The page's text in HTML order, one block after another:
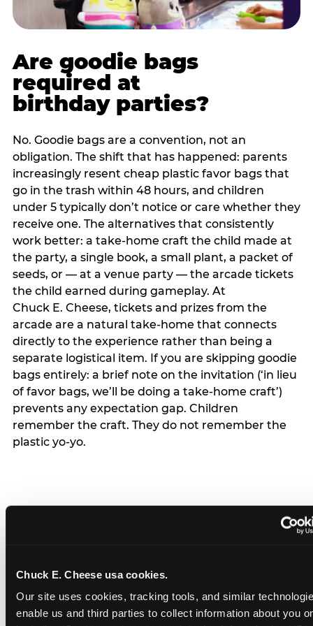
Chuck E. Cheese usa cookies.
Our site uses cookies, tracking tools, and similar
enable us and third parties to collect information about you
Are goodie bags
required at
birthday parties?
No. Goodie bags are a convention, not an
obligation. The shift that has happened: parents
increasingly resent cheap plastic favor bags that
go in the trash within 48 hours, and children
under 5 typically don’t notice or care whether they
receive one. The alternatives that consistently
work better: a take-home craft the child made at
the party, a single book, a small plant, a packet of
seeds, or — at a venue party — the arcade tickets
the child earned during gameplay. At
Chuck E. Cheese, tickets and prizes from the
arcade are a natural take-home that connects
directly to the experience rather than being a
separate logistical item. If you are skipping goodie
bags entirely: a brief note on the invitation (‘in lieu
of favor bags, we’ll be doing a take-home craft’)
prevents any expectation gap. Children
remember the craft. They do not remember the
plastic yo-yo.
gifts please’ request —
and do guests have to
honor it?